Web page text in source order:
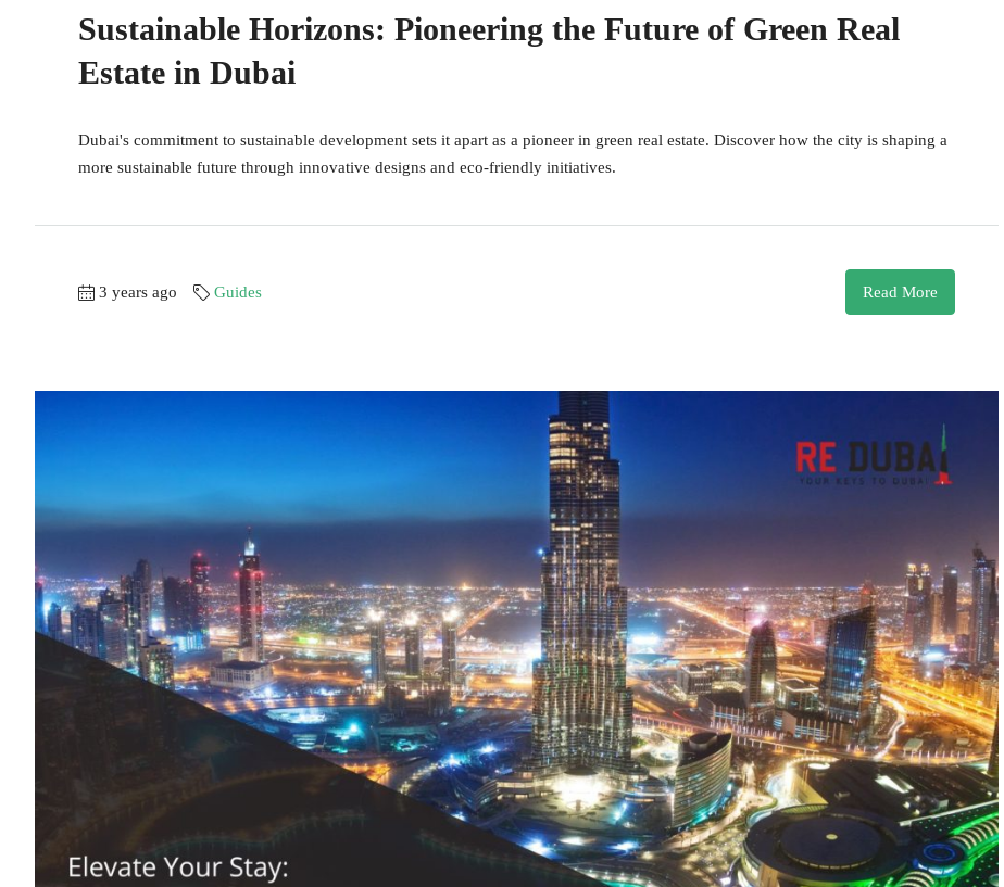
Sustainable Horizons: Pioneering the Future of Green Real
Estate in Dubai
Dubai's commitment to sustainable development sets it apart as a pioneer in green real estate. Discover how the city is shaping a
more sustainable future through innovative designs and eco-friendly initiatives.
3 years ago Guides Read More